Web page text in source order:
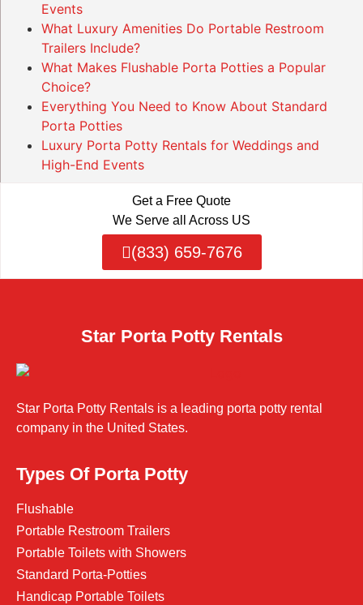
Events
What Luxury Amenities Do Portable Restroom
Trailers Include?
What Makes Flushable Porta Potties a Popular
Choice?
Everything You Need to Know About Standard
Porta Potties
Luxury Porta Potty Rentals for Weddings and
High-End Events
Get a Free Quote
We Serve all Across US
(833) 659-7676
Star Porta Potty Rentals
Star Porta Potty Rentals is a leading porta potty rental
company in the United States.
Types Of Porta Potty
Flushable
Portable Restroom Trailers
Portable Toilets with Showers
Standard Porta-Potties
Handicap Portable Toilets